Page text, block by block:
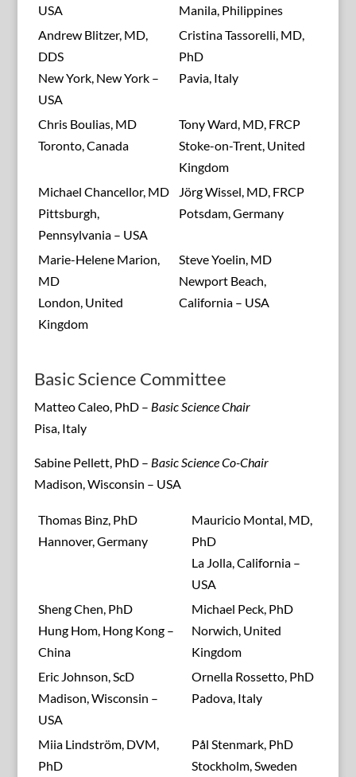
USA
Manila, Philippines
Andrew Blitzer, MD,
DDS
New York, New York –
USA
Cristina Tassorelli, MD,
PhD
Pavia, Italy
Chris Boulias, MD
Toronto, Canada
Tony Ward, MD, FRCP
Stoke-on-Trent, United
Kingdom
Michael Chancellor, MD
Pittsburgh,
Pennsylvania – USA
Jörg Wissel, MD, FRCP
Potsdam, Germany
Marie-Helene Marion,
MD
London, United
Kingdom
Steve Yoelin, MD
Newport Beach,
California – USA
Basic Science Committee
Matteo Caleo, PhD – Basic Science Chair
Pisa, Italy
Sabine Pellett, PhD – Basic Science Co-Chair
Madison, Wisconsin – USA
Thomas Binz, PhD
Hannover, Germany
Mauricio Montal, MD,
PhD
La Jolla, California –
USA
Sheng Chen, PhD
Hung Hom, Hong Kong –
China
Michael Peck, PhD
Norwich, United
Kingdom
Eric Johnson, ScD
Madison, Wisconsin –
USA
Ornella Rossetto, PhD
Padova, Italy
Miia Lindström, DVM,
PhD
Pål Stenmark, PhD
Stockholm, Sweden